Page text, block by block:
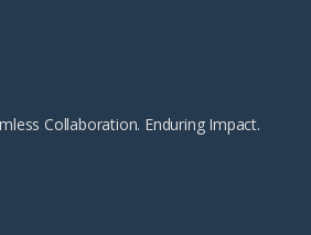
Collaboration. Enduring Impact.